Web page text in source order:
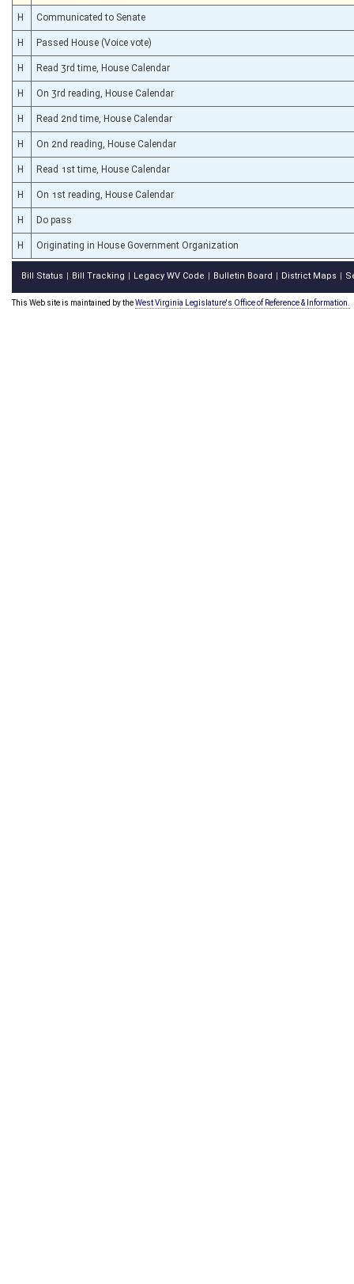
H Communicated to Senate
H Passed House (Voice vote)
H Read 3rd time, House Calendar
H On 3rd reading, House Calendar
H Read 2nd time, House Calendar
H On 2nd reading, House Calendar
H Read 1st time, House Calendar
H On 1st reading, House Calendar
H Do pass
H Originating in House Government Organization
Bill Status Bill Tracking Legacy WV Code Bulletin Board District Maps
This Web site is maintained by theWest Virginia Legislature's Office of Reference & Information.